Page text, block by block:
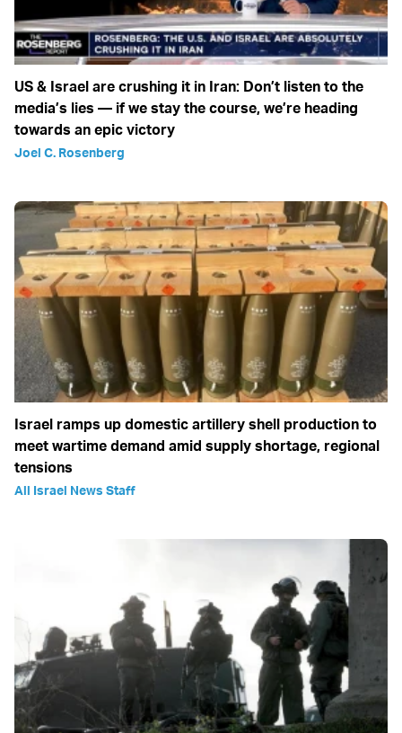
US & Israel are crushing it in Iran: Don’t listen to the
media’s lies — if we stay the course, we’re heading
towards an epic victory
Joel C. Rosenberg
Israel ramps up domestic artillery shell production to
meet wartime demand amid supply shortage, regional
tensions
All Israel News Staff